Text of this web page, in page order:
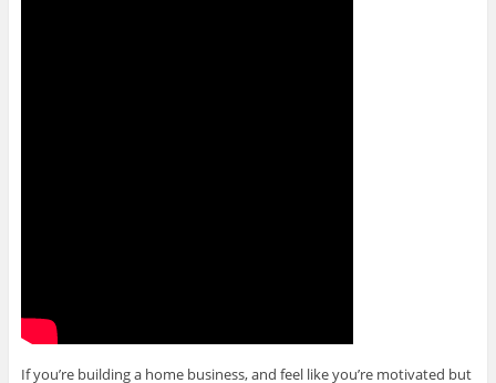
If you’re building a home business, and feel like you’re motivated but